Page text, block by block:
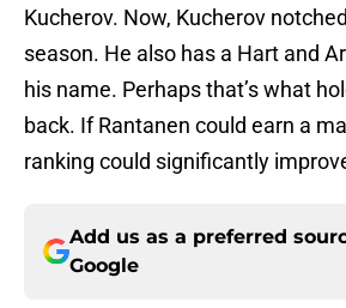
Kucherov. Now, Kucherov
season. He also has a Hart and
his name. Perhaps that’s what
back. If Rantanen could earn a
ranking could significantly
Add us as a preferred
Google